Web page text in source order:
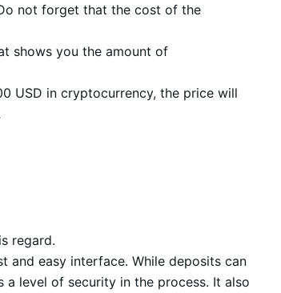
not forget that the cost of the
shows you the amount of
USD in cryptocurrency, the price will
regard.
and easy interface. While deposits can
a level of security in the process. It also